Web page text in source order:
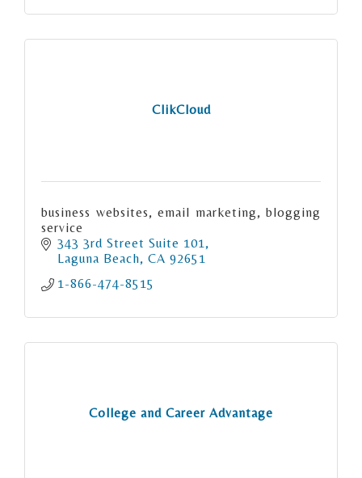
ClikCloud
business websites, email marketing, blogging
service
343 3rd Street Suite 101
Laguna Beach CA 92651
1-866-474-8515
College and Career Advantage